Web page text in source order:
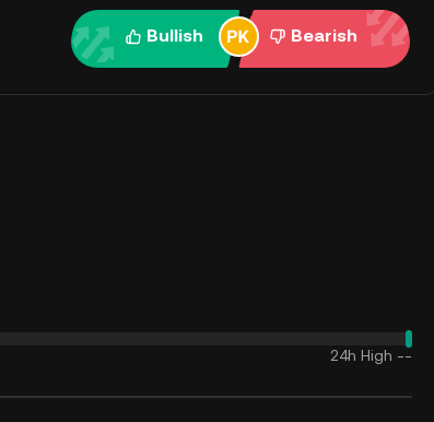
Bullish Bearish
24h High --